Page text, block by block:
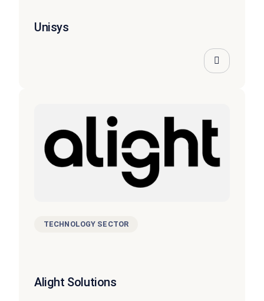
Unisys
TECHNOLOGY SECTOR
Alight Solutions